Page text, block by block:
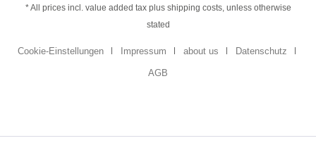
* All prices incl. value added tax plus shipping costs, unless otherwise
stated
Cookie-Einstellungen Impressum about us Datenschutz
AGB